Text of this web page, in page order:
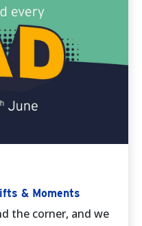
& Moments
the corner, and we